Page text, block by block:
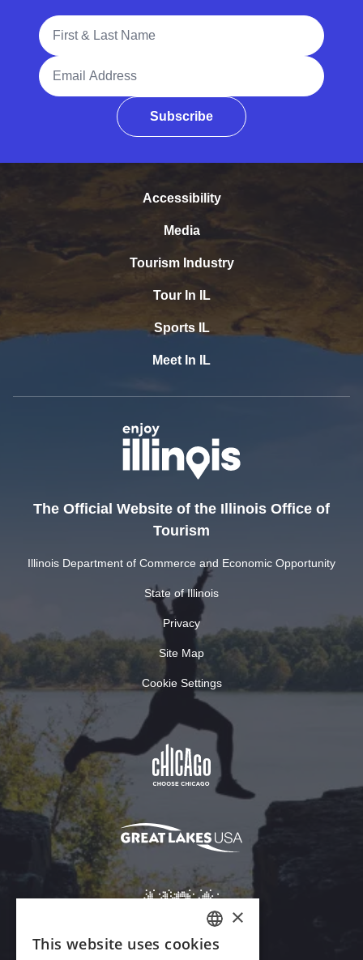
Full Name
Email Address
Subscribe
Accessibility
Media
Tourism Industry
Tour In IL
Sports IL
Meet In IL
The Official Website of the Illinois Office of
Tourism
Illinois Department of Commerce and Economic Opportunity
State of Illinois
Privacy
Site Map
Cookie Settings
ENGLISH
×
This website uses cookies